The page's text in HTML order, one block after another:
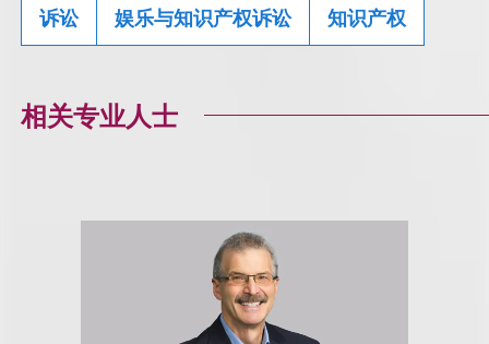
诉讼 娱乐与知识产权诉讼 知识产权
相关专业人士